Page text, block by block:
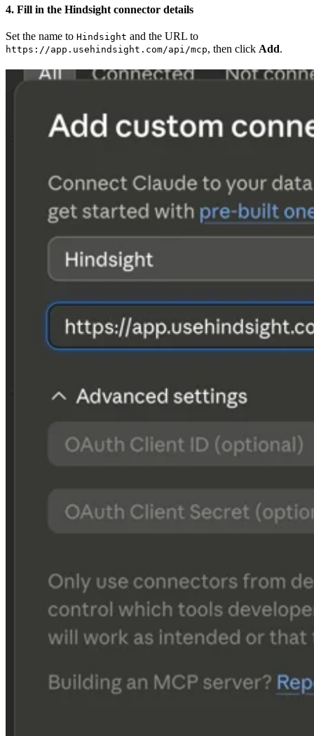
4. Fill in the Hindsight connector details
Set the name to Hindsight and the URL to
https://app.usehindsight.com/api/mcp, then click Add.